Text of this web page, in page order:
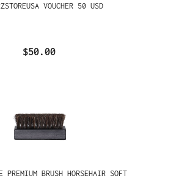
VOUCHER 50 USD
$50.00
PREMIUM BRUSH HORSEHAIR SOFT